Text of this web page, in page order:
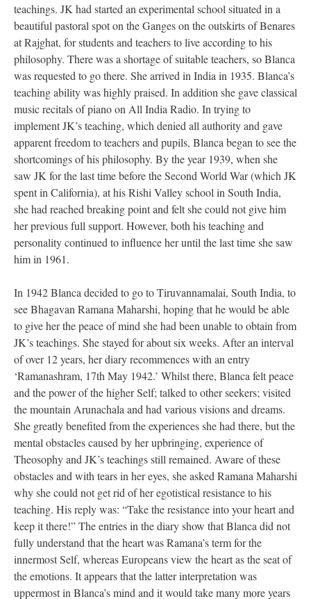
teachings. JK had started an experimental school situated in a
beautiful pastoral spot on the Ganges on the outskirts of Benares
at Rajghat, for students and teachers to live according to his
philosophy. There was a shortage of suitable teachers, so Blanca
was requested to go there. She arrived in India in 1935. Blanca’s
teaching ability was highly praised. In addition she gave classical
music recitals of piano on All India Radio. In trying to
implement JK’s teaching, which denied all authority and gave
apparent freedom to teachers and pupils, Blanca began to see the
shortcomings of his philosophy. By the year 1939, when she
saw JK for the last time before the Second World War (which JK
spent in California), at his Rishi Valley school in South India,
she had reached breaking point and felt she could not give him
her previous full support. However, both his teaching and
personality continued to influence her until the last time she saw
him in 1961.
In 1942 Blanca decided to go to Tiruvannamalai, South India, to
see Bhagavan Ramana Maharshi, hoping that he would be able
to give her the peace of mind she had been unable to obtain from
JK’s teachings. She stayed for about six weeks. After an interval
of over 12 years, her diary recommences with an entry
‘Ramanashram, 17th May 1942.’ Whilst there, Blanca felt peace
and the power of the higher Self; talked to other seekers; visited
the mountain Arunachala and had various visions and dreams.
She greatly benefited from the experiences she had there, but the
mental obstacles caused by her upbringing, experience of
Theosophy and JK’s teachings still remained. Aware of these
obstacles and with tears in her eyes, she asked Ramana Maharshi
why she could not get rid of her egotistical resistance to his
teaching. His reply was: “Take the resistance into your heart and
keep it there!” The entries in the diary show that Blanca did not
fully understand that the heart was Ramana’s term for the
innermost Self, whereas Europeans view the heart as the seat of
the emotions. It appears that the latter interpretation was
uppermost in Blanca’s mind and it would take many more years